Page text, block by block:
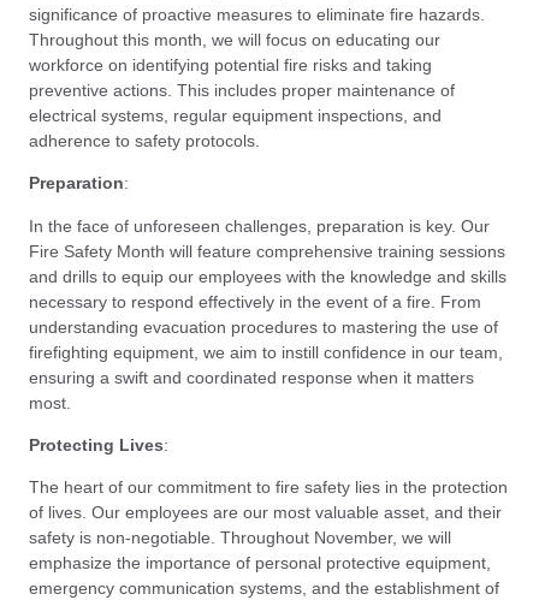
significance of proactive measures to eliminate fire hazards.
Throughout this month, we will focus on educating our
workforce on identifying potential fire risks and taking
preventive actions. This includes proper maintenance of
electrical systems, regular equipment inspections, and
adherence to safety protocols.
Preparation:
In the face of unforeseen challenges, preparation is key. Our
Fire Safety Month will feature comprehensive training sessions
and drills to equip our employees with the knowledge and skills
necessary to respond effectively in the event of a fire. From
understanding evacuation procedures to mastering the use of
firefighting equipment, we aim to instill confidence in our team,
ensuring a swift and coordinated response when it matters
most.
Protecting Lives:
The heart of our commitment to fire safety lies in the protection
of lives. Our employees are our most valuable asset, and their
safety is non-negotiable. Throughout November, we will
emphasize the importance of personal protective equipment,
emergency communication systems, and the establishment of